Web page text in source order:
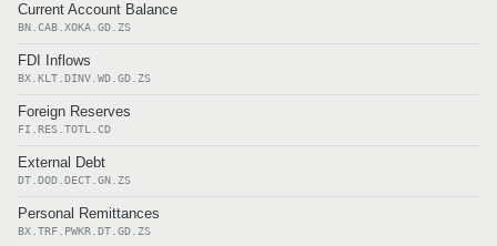
Current Account Balance
BN.CAB.XOKA.GD.ZS
FDI Inflows
BX.KLT.DINV.WD.GD.ZS
Foreign Reserves
FI.RES.TOTL.CD
External Debt
DT.DOD.DECT.GN.ZS
Personal Remittances
BX.TRF.PWKR.DT.GD.ZS